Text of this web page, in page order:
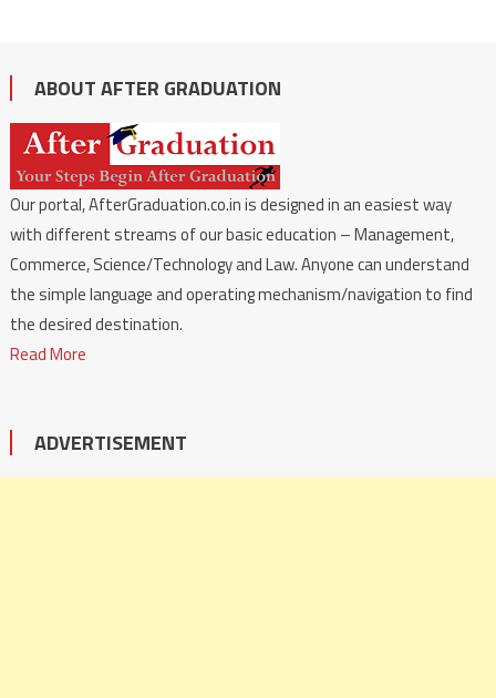
ABOUT AFTER GRADUATION
Our portal, AfterGraduation.co.in is designed in an easiest way
with different streams of our basic education – Management,
Commerce, Science/Technology and Law. Anyone can understand
the simple language and operating mechanism/navigation to find
the desired destination.
Read More
ADVERTISEMENT